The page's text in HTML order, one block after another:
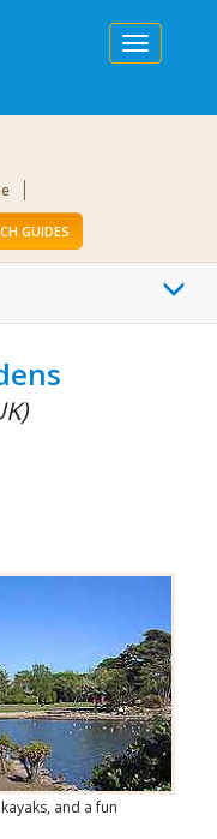
Toggle
navigation
GUIDES
and a fun